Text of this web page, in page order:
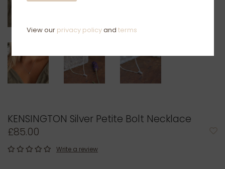
KENSINGTON Silver Petite Bolt Necklace
£85.00
Write a review
View our privacy policyand terms